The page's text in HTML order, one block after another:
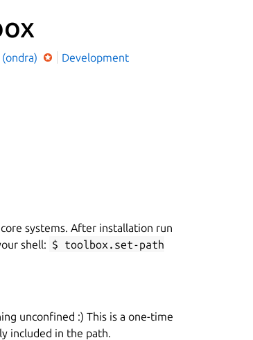
Development
systems. After installation run
shell: $ toolbox.set-path
unconfined :) This is a one-time
included in the path.